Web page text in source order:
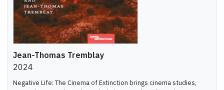
Jean-Thomas Tremblay
2024
Negative Life: The Cinema of Extinction brings cinema studies,